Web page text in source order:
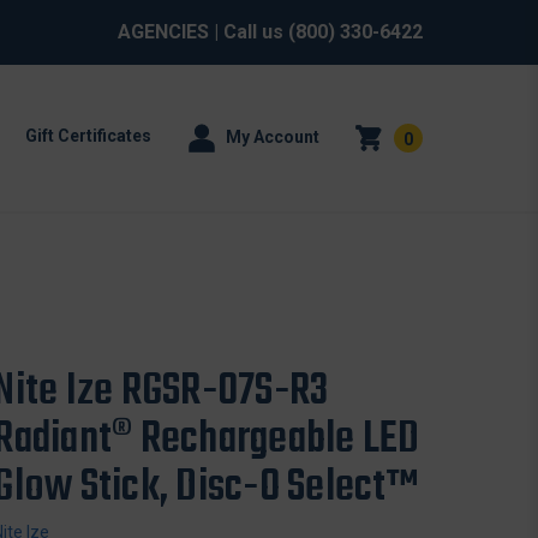
AGENCIES | Call us (800) 330-6422
Gift Certificates My Account 0
Ize RGSR-07S-R3
Rechargeable LED
Stick, Disc-O Select™
Ize